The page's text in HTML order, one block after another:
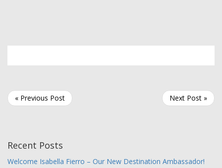
« Previous Post Next Post »
Recent Posts
Welcome Isabella Fierro – Our New Destination Ambassador!